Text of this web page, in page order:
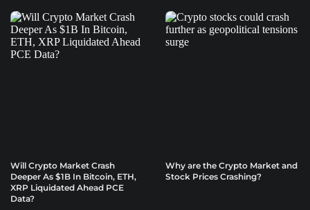
Will Crypto Market Crash
Deeper As $1B In Bitcoin, ETH,
XRP Liquidated Ahead PCE
Data?
Why are the Crypto Market and
Stock Prices Crashing?